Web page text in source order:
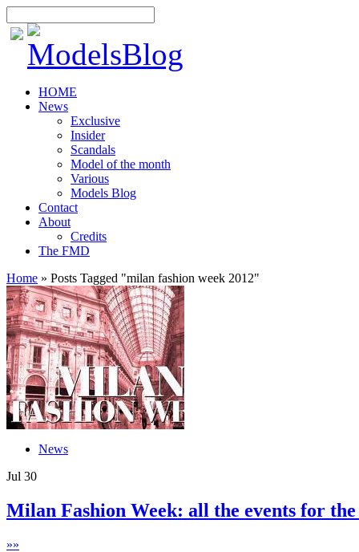
HOME
News
Exclusive
Insider
Scandals
Model of the month
Various
Models Blog
Contact
About
Credits
The FMD
Home » Posts Tagged "milan fashion week 2012"
News
Jul 30
Milan Fashion Week: all the events for
»»